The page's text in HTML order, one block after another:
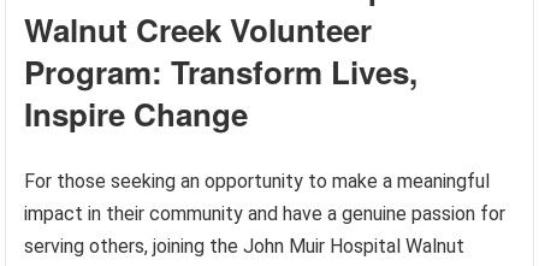
Walnut Creek Volunteer
Program: Transform Lives,
Inspire Change
For those seeking an opportunity to make a meaningful
impact in their community and have a genuine passion for
serving others, joining the John Muir Hospital Walnut